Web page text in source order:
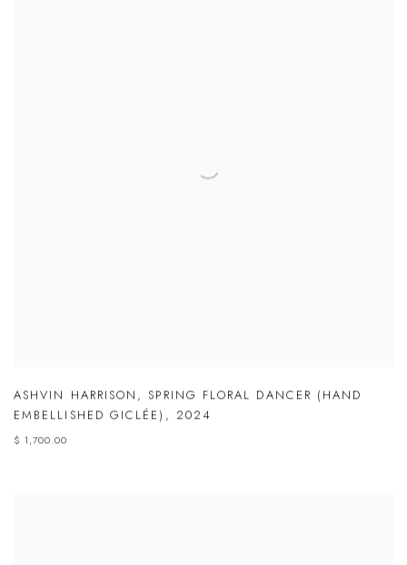
ASHVIN HARRISON , SPRING FLORAL DANCER (HAND
EMBELLISHED GICLÉE) , 2024
$ 1,700.00